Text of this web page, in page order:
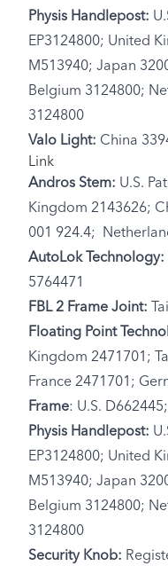
Physis Handlepost:
EP3124800; United
M513940; Japan
Belgium 3124800;
3124800
Valo Light: China
Link
Andros Stem: U.S.
Kingdom 2143626;
001 924.4;
AutoLok Technology:
5764471
FBL 2 Frame Joint:
Floating Point
Kingdom 2471701;
France 2471701;
Frame: U.S.
Physis Handlepost:
EP3124800; United
M513940; Japan
Belgium 3124800;
3124800
Security Knob: